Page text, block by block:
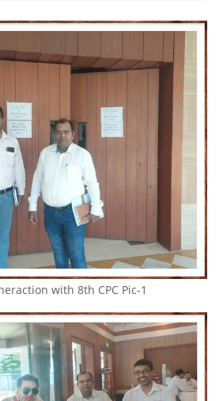
with 8th CPC Pic-1